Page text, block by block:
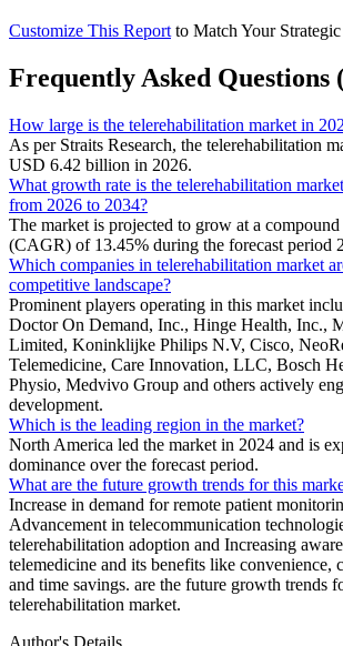
Customize This Report to Match Your
Frequently Asked Questions
How large is the telerehabilitation market in
As per Straits Research, the telerehabilitation
USD 6.42 billion in 2026.
What growth rate is the telerehabilitation
from 2026 to 2034?
The market is projected to grow at a
(CAGR) of 13.45% during the forecast period
Which companies in telerehabilitation market
competitive landscape?
Prominent players operating in this market
Doctor On Demand, Inc., Hinge Health, Inc.,
Limited, Koninklijke Philips N.V, Cisco,
Telemedicine, Care Innovation, LLC, Bosch
Physio, Medvivo Group and others actively
development.
Which is the leading region in the market?
North America led the market in 2024 and is
dominance over the forecast period.
What are the future growth trends for this
Increase in demand for remote patient
Advancement in telecommunication
telerehabilitation adoption and Increasing
telemedicine and its benefits like convenience,
and time savings. are the future growth trends
telerehabilitation market.
Author's Details